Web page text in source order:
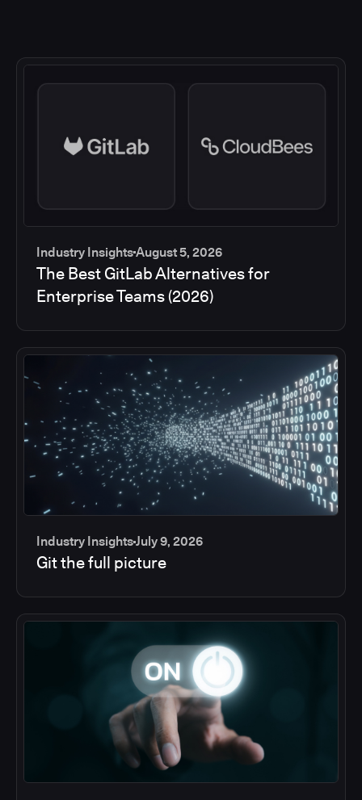
Industry InsightsAugust 5, 2026
The Best GitLab Alternatives for
Enterprise Teams (2026)
Industry InsightsJuly 9, 2026
Git the full picture